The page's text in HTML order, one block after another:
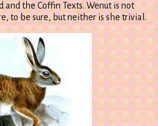
the Coffin Texts. Wenut is not
to be sure, but neither is she trivial.